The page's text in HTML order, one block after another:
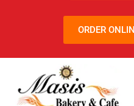
ORDER